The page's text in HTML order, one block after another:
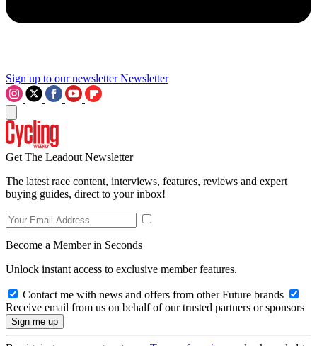
Sign up to our newsletter Newsletter
Get The Leadout Newsletter
The latest race content, interviews, features, reviews and expert
buying guides, direct to your inbox!
Become a Member in Seconds
Unlock instant access to exclusive member features.
Contact me with news and offers from other Future brands
Receive email from us on behalf of our trusted partners or sponsors